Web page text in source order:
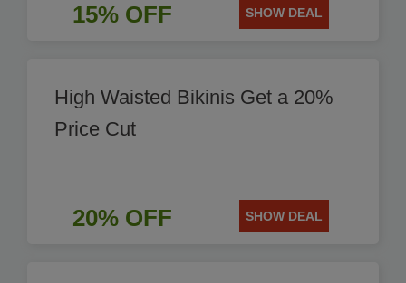
15% OFF SHOW DEAL
High Waisted Bikinis Get a 20%
Price Cut
20% OFF SHOW DEAL